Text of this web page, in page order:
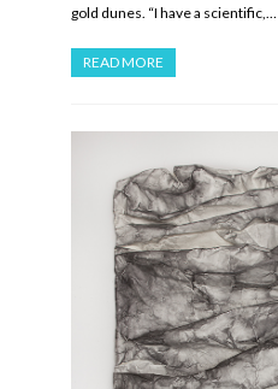
gold dunes. “I have a scientific,…
READ MORE